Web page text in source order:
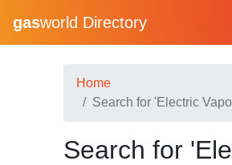
gasworld Directory
Home
Search for 'Electric
Search for